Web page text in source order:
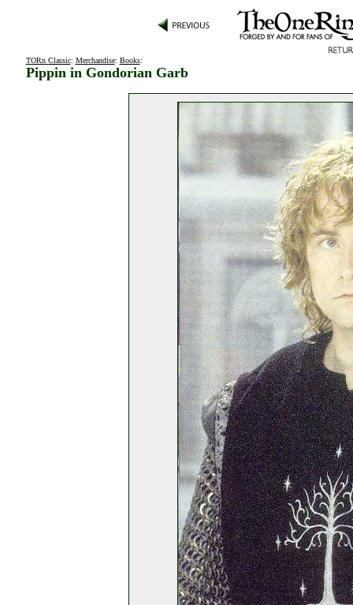
TORn Classic: Merchandise: Books:
Pippin in Gondorian Garb